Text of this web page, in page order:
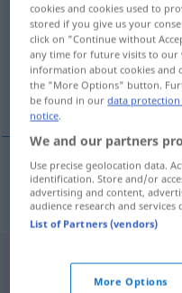
Overview of all
(For more details, click/tap
Quarzuhr
Quarzuhrf kvartsur
cookies and cookies used to
stored if you give us your
click on "Continue without
any time for future visits to
information about cookies and
the "More Options" button.
be found in ourdata
notice.
We and our partners
Use precise geolocation data.
identification. Store and/or
advertising and content,
audience research and services
List of Partners (vendors)
More Options